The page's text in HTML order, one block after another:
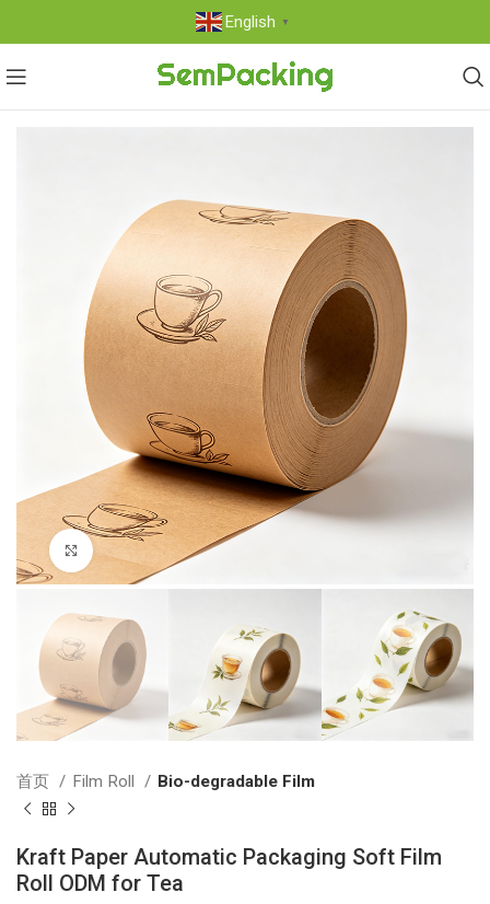
English ▼
Click to enlarge
首页 Film Roll Bio-degradable Film
Kraft Paper Automatic Packaging Soft Film
Roll ODM for Tea